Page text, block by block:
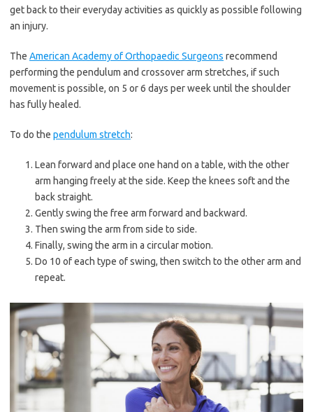
get back to their everyday activities as quickly as possible following
an injury.
The American Academy of Orthopaedic Surgeons recommend
performing the pendulum and crossover arm stretches, if such
movement is possible, on 5 or 6 days per week until the shoulder
has fully healed.
To do the pendulum stretch:
Lean forward and place one hand on a table, with the other
arm hanging freely at the side. Keep the knees soft and the
back straight.
Gently swing the free arm forward and backward.
Then swing the arm from side to side.
Finally, swing the arm in a circular motion.
Do 10 of each type of swing, then switch to the other arm and
repeat.